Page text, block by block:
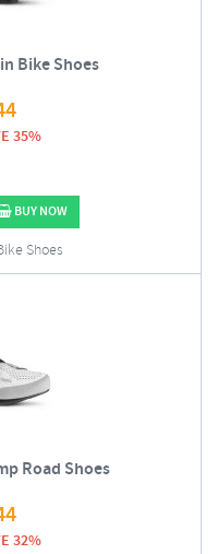
Bike Shoes
35%
BUY NOW
Shoes
Road Shoes
32%